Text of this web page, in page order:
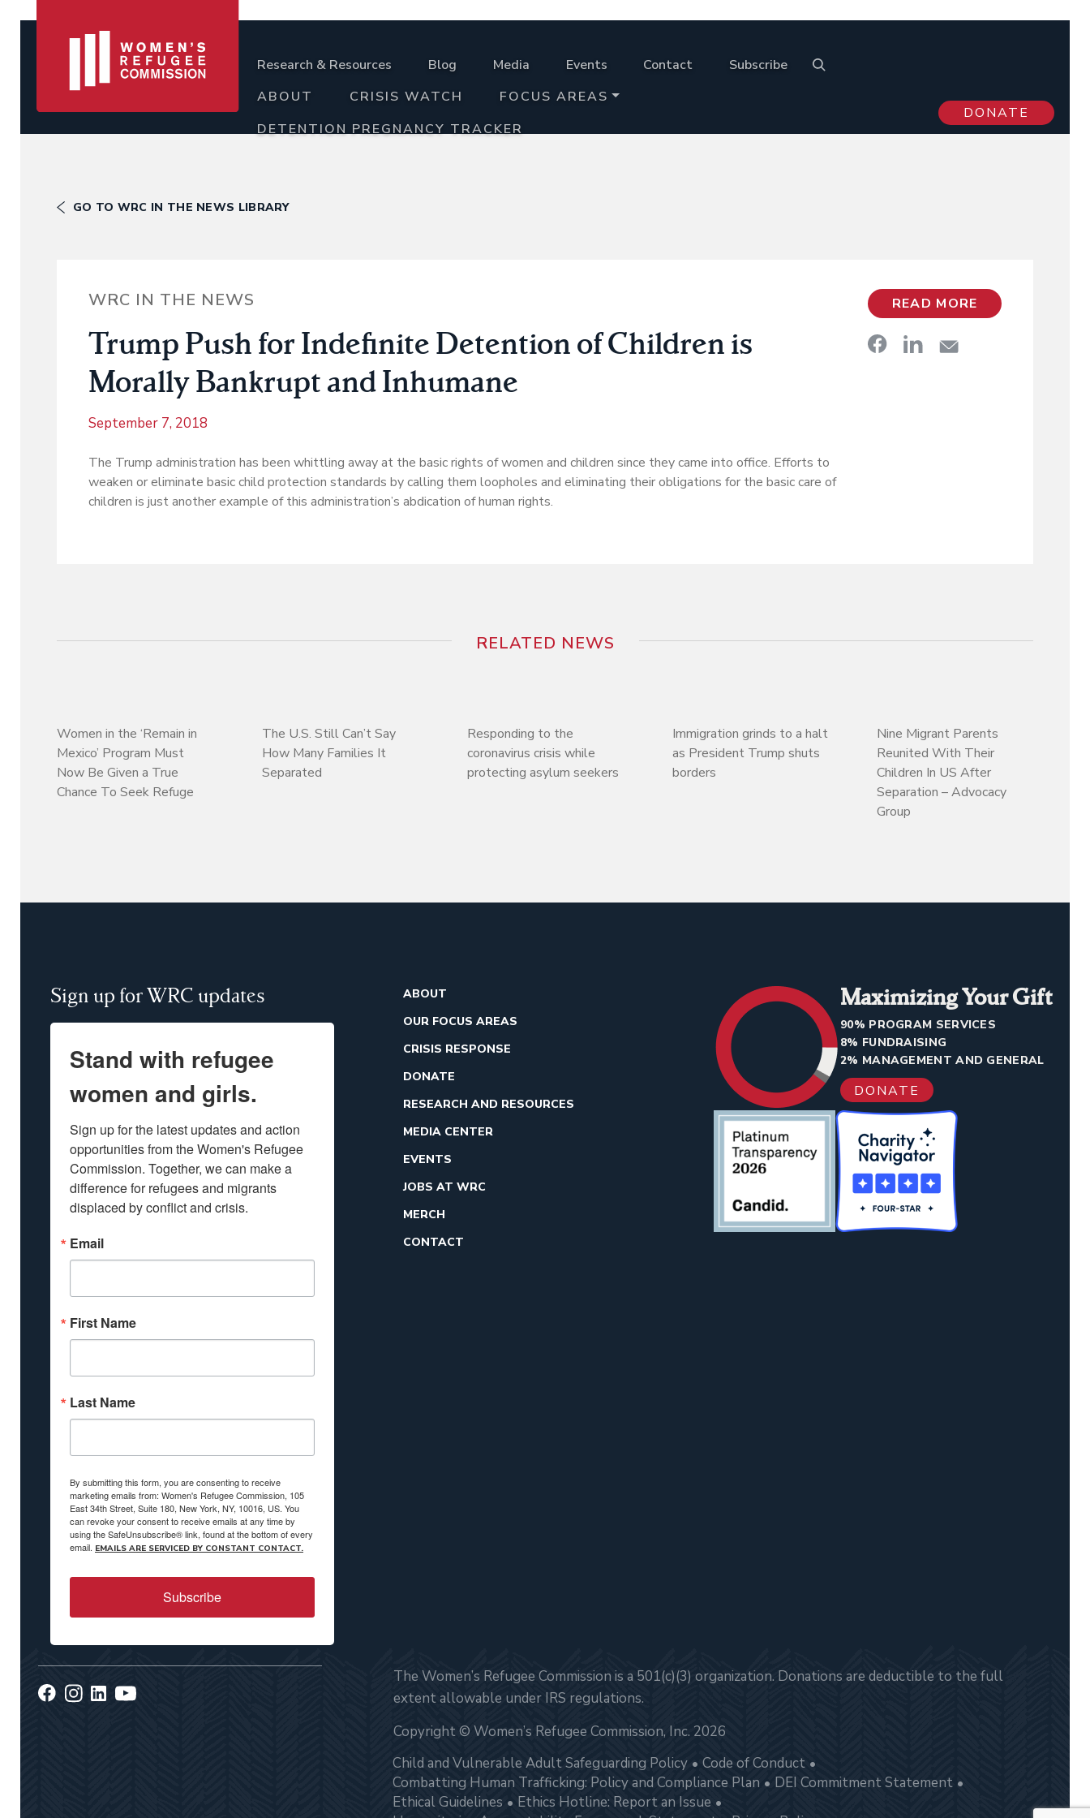
Research & Resources Blog Media Events Contact
Subscribe
ABOUT
CRISIS WATCH
FOCUS AREAS
DETENTION PREGNANCY TRACKER
DONATE
GO TO WRC IN THE NEWS LIBRARY
WRC IN THE NEWS
Trump Push for Indefinite Detention of Children is
Morally Bankrupt and Inhumane
September 7, 2018
The Trump administration has been whittling away at the basic rights of women and children since they came into office. Efforts to
weaken or eliminate basic child protection standards by calling them loopholes and eliminating their obligations for the basic care of
children is just another example of this administration’s abdication of human rights.
READ MORE
RELATED NEWS
Women in the ‘Remain in
Mexico’ Program Must
Now Be Given a True
Chance To Seek Refuge
The U.S. Still Can’t Say
How Many Families It
Separated
Responding to the
coronavirus crisis while
protecting asylum seekers
Immigration grinds to a halt
as President Trump shuts
borders
Nine Migrant Parents
Reunited With Their
Children In US After
Separation – Advocacy
Group
Sign up for WRC updates
Stand with refugee
women and girls.
Sign up for the latest updates and action
opportunities from the Women's Refugee
Commission. Together, we can make a
difference for refugees and migrants
displaced by conflict and crisis.
Email
First Name
Last Name
By submitting this form, you are consenting to receive
marketing emails from: Women's Refugee Commission, 105
East 34th Street, Suite 180, New York, NY, 10016, US. You
can revoke your consent to receive emails at any time by
using the SafeUnsubscribe® link, found at the bottom of every
email. EMAILS ARE SERVICED BY CONSTANT CONTACT.
Subscribe
ABOUT
OUR FOCUS AREAS
CRISIS RESPONSE
DONATE
RESEARCH AND RESOURCES
MEDIA CENTER
EVENTS
JOBS AT WRC
MERCH
CONTACT
Maximizing Your Gift
90% PROGRAM SERVICES
8% FUNDRAISING
2% MANAGEMENT AND GENERAL
DONATE
The Women’s Refugee Commission is a 501(c)(3) organization. Donations are deductible to the full
extent allowable under IRS regulations.
Copyright © Women’s Refugee Commission, Inc. 2026
Child and Vulnerable Adult Safeguarding Policy
Code of Conduct
Combatting Human Trafficking: Policy and Compliance Plan
DEI Commitment Statement
Ethical Guidelines
Ethics Hotline: Report an Issue